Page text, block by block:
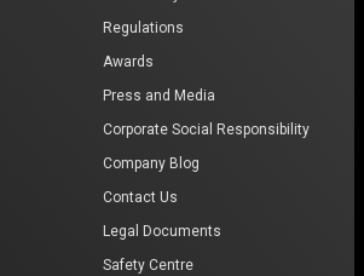
Regulations
Awards
Press and Media
Corporate Social Responsibility
Company Blog
Contact Us
Legal Documents
Safety Centre